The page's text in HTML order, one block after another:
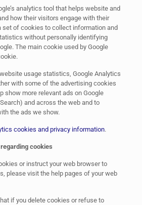
analytics tool that helps website and
how their visitors engage with their
set of cookies to collect information and
without personally identifying
The main cookie used by Google
usage statistics, Google Analytics
with some of the advertising cookies
show more relevant ads on Google
and across the web and to
the ads we show.
cookies and privacy information.
cookies
or instruct your web browser to
please visit the help pages of your web
if you delete cookies or refuse to